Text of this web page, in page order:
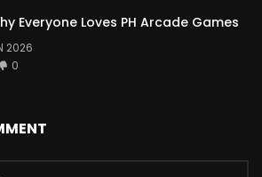
Everyone Loves PH Arcade Games
2026
0